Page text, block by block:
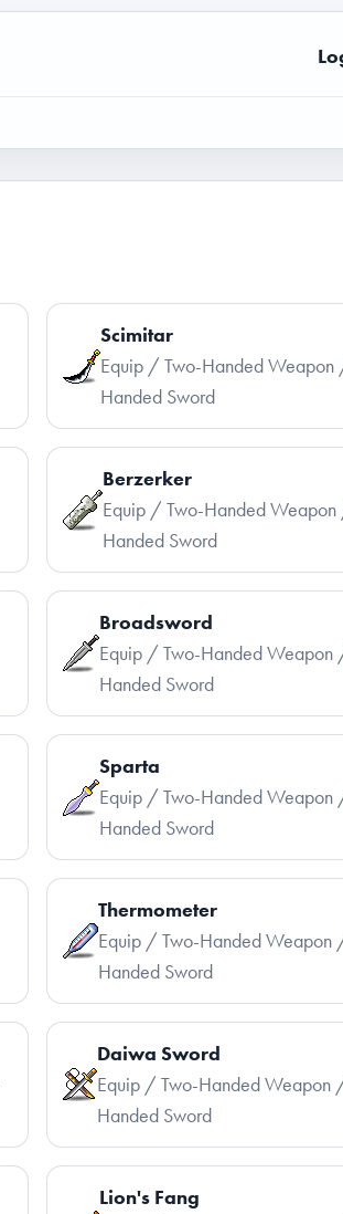
Scimitar
Equip / Two-Handed Weapon
Handed Sword
Berzerker
Equip / Two-Handed
Handed Sword
Broadsword
Equip / Two-Handed Weapon
Handed Sword
Sparta
Equip / Two-Handed Weapon
Handed Sword
Thermometer
Equip / Two-Handed Weapon
Handed Sword
Daiwa Sword
Equip / Two-Handed Weapon
Handed Sword
Lion's Fang